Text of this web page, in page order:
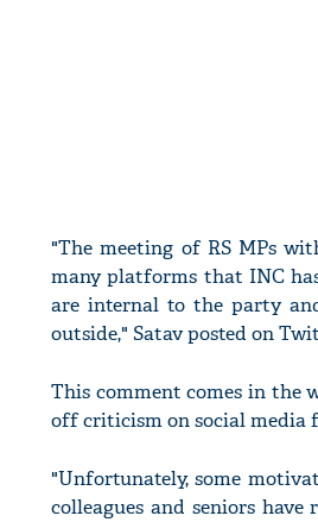
"The meeting of RS MPs
many platforms that INC
are internal to the party
outside," Satav posted on
This comment comes in the
off criticism on social media
"Unfortunately, some
colleagues and seniors